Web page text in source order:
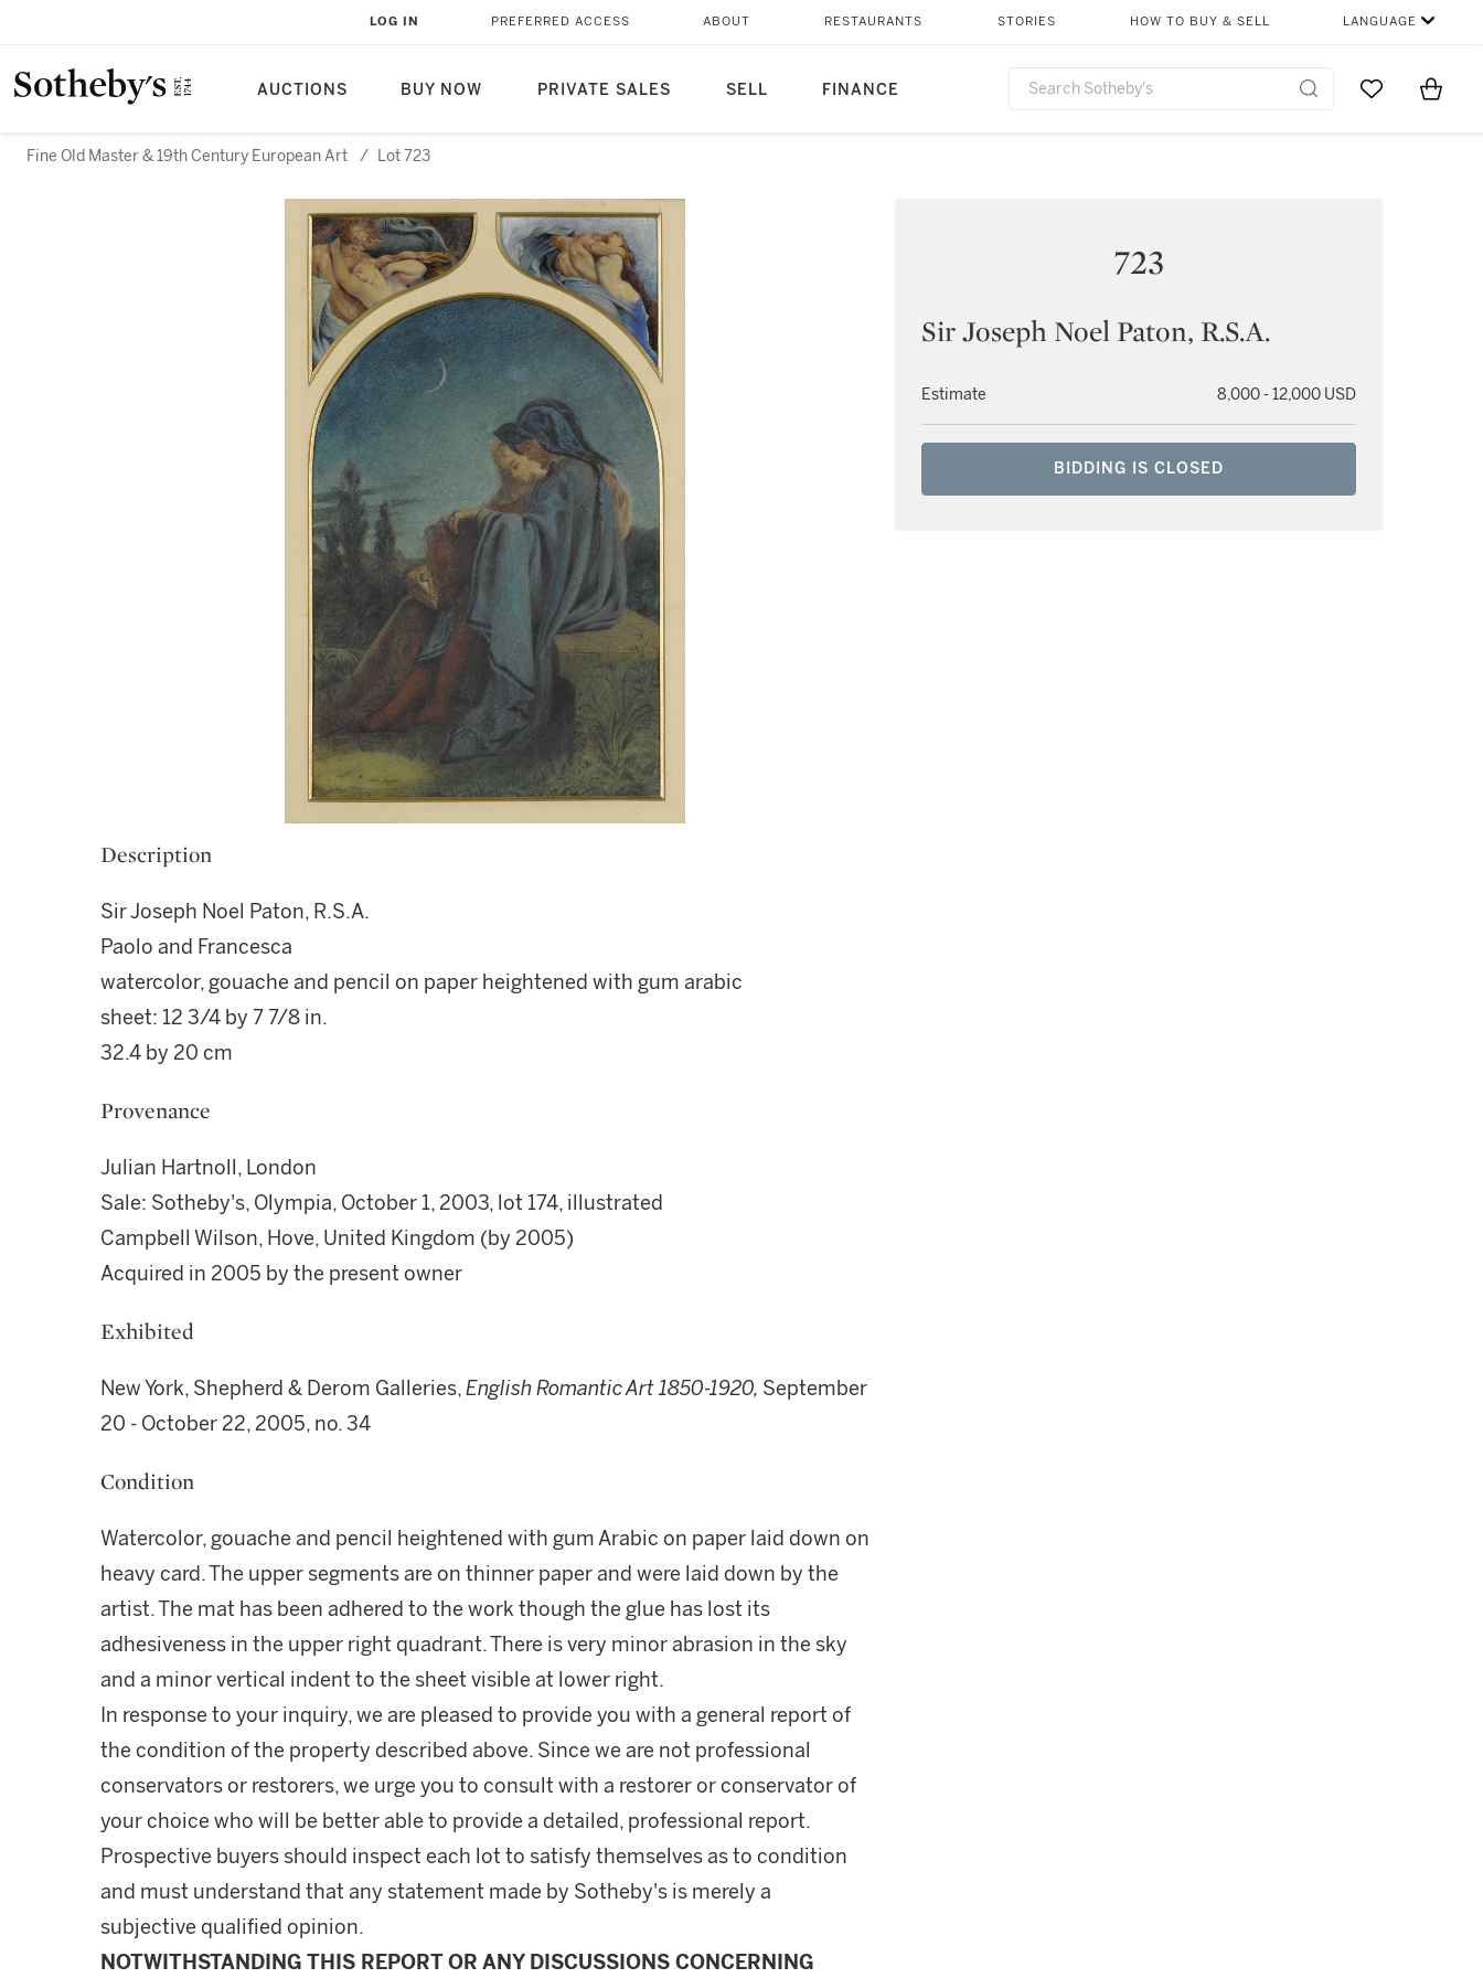
AUCTIONS BUY NOW PRIVATE SALES SELL FINANCE
LOG IN PREFERRED ACCESS ABOUT RESTAURANTS STORIES HOW TO BUY & SELL LANGUAGE
Go to MyItems
Fine Old Master & 19th Century European Art / Lot 723
723
Sir Joseph Noel Paton, R.S.A.
Estimate 8,000 - 12,000 USD
BIDDING IS CLOSED
Description
Sir Joseph Noel Paton, R.S.A.
Paolo and Francesca
watercolor, gouache and pencil on paper heightened with gum arabic
sheet: 12 3/4 by 7 7/8 in.
32.4 by 20 cm
Provenance
Julian Hartnoll, London
Sale: Sotheby's, Olympia, October 1, 2003, lot 174, illustrated
Campbell Wilson, Hove, United Kingdom (by 2005)
Acquired in 2005 by the present owner
Exhibited
New York, Shepherd & Derom Galleries,English Romantic Art 1850-1920, September
20 - October 22, 2005, no. 34
Condition
Watercolor, gouache and pencil heightened with gum Arabic on paper laid down on
heavy card. The upper segments are on thinner paper and were laid down by the
artist. The mat has been adhered to the work though the glue has lost its
adhesiveness in the upper right quadrant. There is very minor abrasion in the sky
and a minor vertical indent to the sheet visible at lower right.
In response to your inquiry, we are pleased to provide you with a general report of
the condition of the property described above. Since we are not professional
conservators or restorers, we urge you to consult with a restorer or conservator of
your choice who will be better able to provide a detailed, professional report.
Prospective buyers should inspect each lot to satisfy themselves as to condition
and must understand that any statement made by Sotheby's is merely a
subjective qualified opinion.
NOTWITHSTANDING THIS REPORT OR ANY DISCUSSIONS CONCERNING